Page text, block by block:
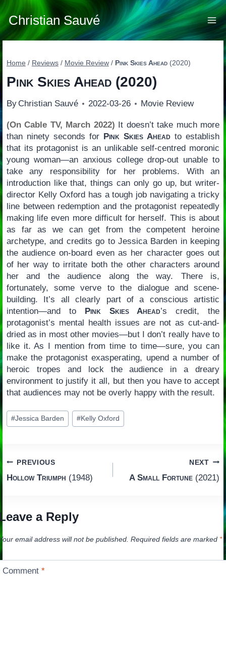
Skip
to
content
Christian Sauvé
Home / Reviews / Movie Review / Pink Skies Ahead(2020)
Pink Skies Ahead(2020)
By Christian Sauvé 2022-03-26 Movie Review
(On Cable TV, March 2022) It doesn’t take much more
than ninety seconds for Pink Skies Ahead to establish
that its protagonist is an unlikable self-centred moronic
young woman—an anxious college drop-out unable to
take any responsibility for her problems. With an
introduction like that, things can only go up, but writer-
director Kelly Oxford has a tough job navigating a tricky
line between redemption and the protagonist repeatedly
making life even more difficult for herself. This is about
as far as we can get from the competent heroine
archetype, and credits go to Jessica Barden in keeping
the audience on-board even as her character goes out
of her way to irritate both the other characters around
her and the audience along the way. There is,
fortunately, some verve to the dialogue and scene-
building. It’s all clearly part of a conscious artistic
intention—and to Pink Skies Ahead’s credit, the
protagonist’s mental health issues are not as cut-and-
dried as in most other movies—but I don’t really have to
like it. As I mention from time to time—sure, you can
make the protagonist exasperating, upend a number of
heroic tropes and lock the audience in a dreary
environment to justify it all, but then you have to accept
that audiences may not be overly happy with the result.
Post
Tags:
#Jessica Barden #Kelly Oxford
Post
navigation
PREVIOUS
Hollow Triumph (1948)
NEXT
A Small Fortune (2021)
a Reply
email address will not be published. Required fields are marked *
Comment*